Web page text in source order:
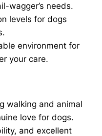
wagger’s needs.
levels for dogs
environment for
your care.
walking and animal
love for dogs.
and excellent